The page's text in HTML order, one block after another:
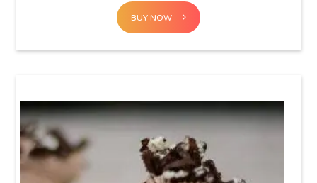
BUY NOW